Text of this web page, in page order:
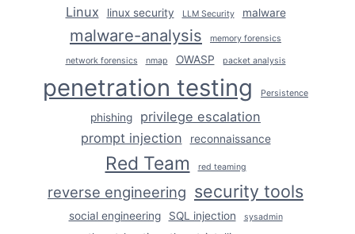
Linux linux security LLM Security malware
malware-analysis memory forensics
network forensics nmap OWASP packet analysis
penetration testing Persistence
phishing
privilege escalation
prompt injection
reconnaissance
Red Team red teaming
reverse engineering security tools
social engineering SQL injection sysadmin